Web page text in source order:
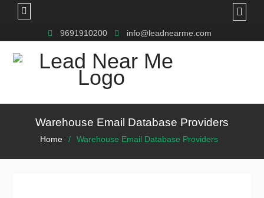
9691910200 info@leadnearme.com
Warehouse Email Database Providers
Home Warehouse Email Database Providers